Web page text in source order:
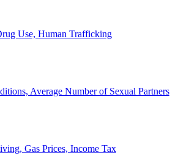
Use, Human Trafficking
Average Number of Sexual Partners
Gas Prices, Income Tax